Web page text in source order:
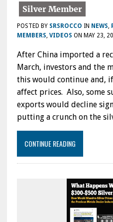
POSTED BY SRSROCCO IN NEWS,
MEMBERS, VIDEOS ON MAY 23,
After China imported a
March, investors and the
this would continue and,
affect prices. Also, some
exports would decline
putting a crunch on the
CONTINUE READING